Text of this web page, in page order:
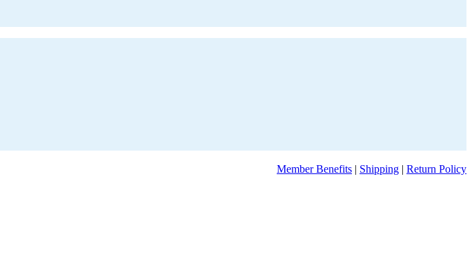
Member Benefits | Shipping | Return Policy